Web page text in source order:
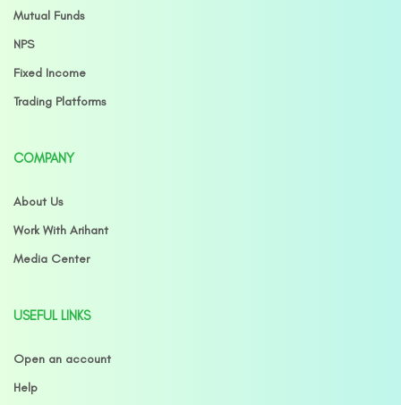
Mutual Funds
NPS
Fixed Income
Trading Platforms
COMPANY
About Us
Work With Arihant
Media Center
USEFUL LINKS
Open an account
Help